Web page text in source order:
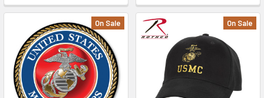
On Sale On Sale